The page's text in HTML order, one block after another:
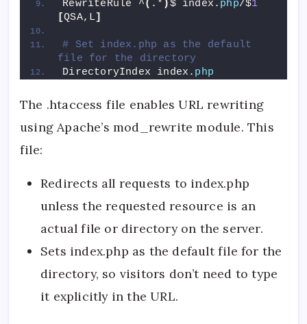
RewriteRule ^( .* )$ index. php/$1
[QSA,L]
# Set index.php as the default
file for the directory
DirectoryIndex index. php
The .htaccess file enables URL rewriting
using Apache’s mod_rewrite module. This
file:
Redirects all requests to index.php
unless the requested resource is an
actual file or directory on the server.
Sets index.php as the default file for the
directory, so visitors don’t need to type
it explicitly in the URL.